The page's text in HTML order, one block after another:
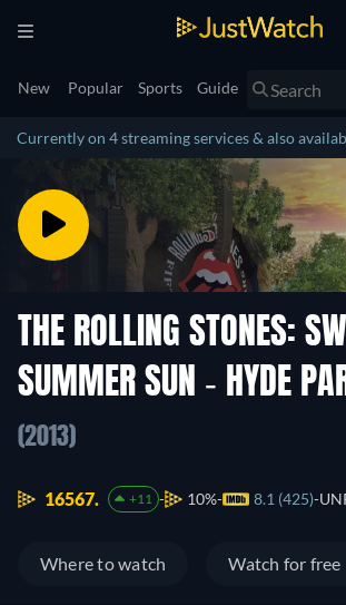
New Popular Sports Guide
Currently on 4 streaming services & also
THE ROLLING STONES:
SUMMER SUN - HYDE
(2013)
16567. +11 10% 8.1 (425)
Where to watch Watch for free